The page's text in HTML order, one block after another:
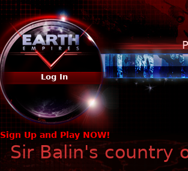
Log In
Sign Up and Play NOW!
Sir Balin's country